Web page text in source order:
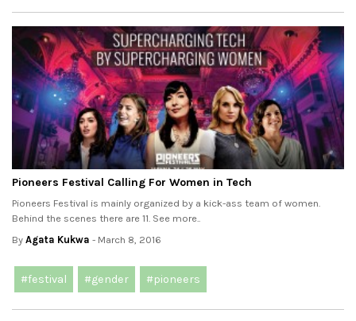
Pioneers Festival Calling For Women in Tech
Pioneers Festival is mainly organized by a kick-ass team of women.
Behind the scenes there are 11. See more..
By Agata Kukwa - March 8, 2016
#festival #gender #pioneers